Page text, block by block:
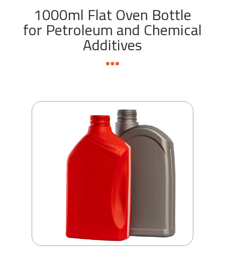
1000ml Flat Oven Bottle
for Petroleum and Chemical
Additives